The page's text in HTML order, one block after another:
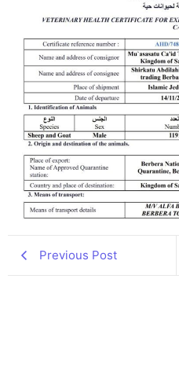
Previous Post